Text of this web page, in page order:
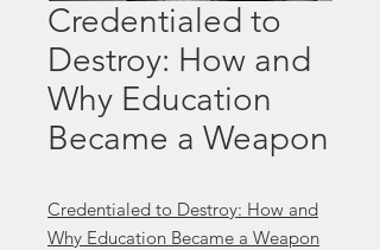
Credentialed to
Destroy: How and
Why Education
Became a Weapon
Credentialed to Destroy: How and
Why Education Became a Weapon